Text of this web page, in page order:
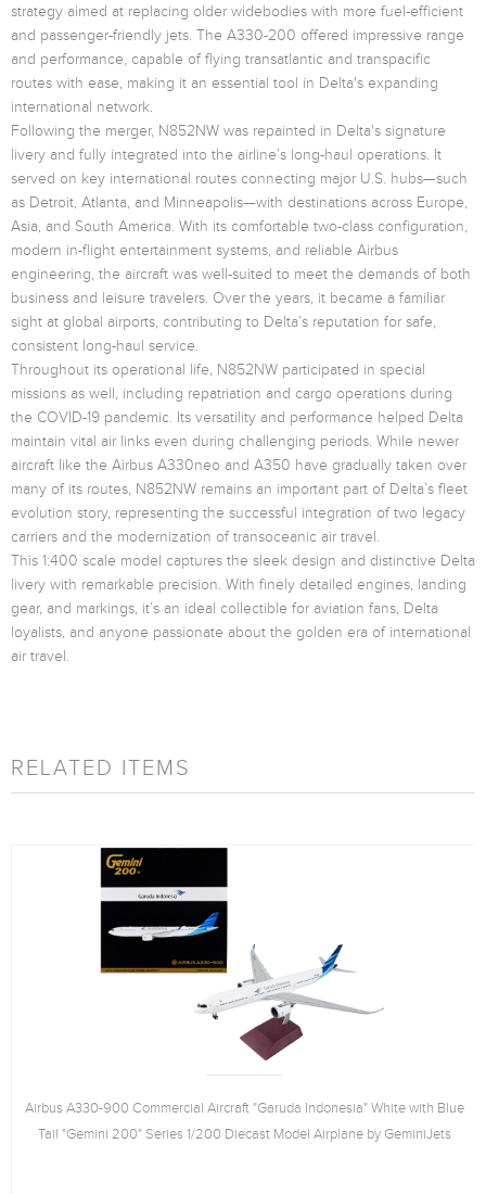
strategy aimed at replacing older widebodies with more fuel-efficient
and passenger-friendly jets. The A330-200 offered impressive range
and performance, capable of flying transatlantic and transpacific
routes with ease, making it an essential tool in Delta's expanding
international network.
Following the merger, N852NW was repainted in Delta's signature
livery and fully integrated into the airline’s long-haul operations. It
served on key international routes connecting major U.S. hubs—such
as Detroit, Atlanta, and Minneapolis—with destinations across Europe,
Asia, and South America. With its comfortable two-class configuration,
modern in-flight entertainment systems, and reliable Airbus
engineering, the aircraft was well-suited to meet the demands of both
business and leisure travelers. Over the years, it became a familiar
sight at global airports, contributing to Delta’s reputation for safe,
consistent long-haul service.
Throughout its operational life, N852NW participated in special
missions as well, including repatriation and cargo operations during
the COVID-19 pandemic. Its versatility and performance helped Delta
maintain vital air links even during challenging periods. While newer
aircraft like the Airbus A330neo and A350 have gradually taken over
many of its routes, N852NW remains an important part of Delta’s fleet
evolution story, representing the successful integration of two legacy
carriers and the modernization of transoceanic air travel.
This 1:400 scale model captures the sleek design and distinctive Delta
livery with remarkable precision. With finely detailed engines, landing
gear, and markings, it’s an ideal collectible for aviation fans, Delta
loyalists, and anyone passionate about the golden era of international
air travel.
RELATED ITEMS
Airbus A330-900 Commercial Aircraft "Garuda Indonesia" White with Blue
Tail "Gemini 200" Series 1/200 Diecast Model Airplane by GeminiJets